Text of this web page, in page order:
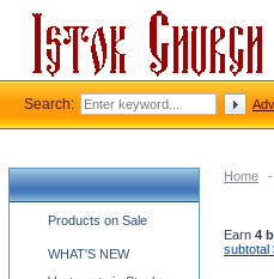
Home -
Earn 4
subtotal
Church supplies categories
Products on Sale
WHAT'S NEW
Search: